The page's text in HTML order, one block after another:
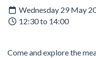
Wednesday 29 May
12:30 to 14:00
Come and explore the